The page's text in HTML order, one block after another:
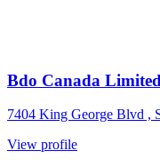
Bdo Canada
7404 King George Blvd ,
View profile